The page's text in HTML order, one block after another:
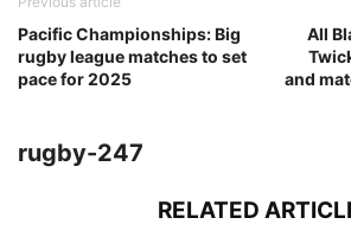
Pacific Championships: Big
rugby league matches to set
pace for 2025
All
and
rugby-247
RELATED